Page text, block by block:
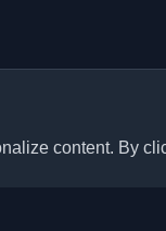
content. By